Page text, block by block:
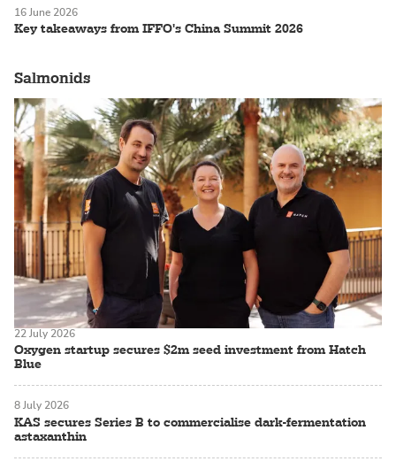
Key takeaways from IFFO's China Summit 2026
16 June 2026
Salmonids
Oxygen startup secures $2m seed investment from Hatch
Blue
22 July 2026
KAS secures Series B to commercialise dark-fermentation
astaxanthin
8 July 2026